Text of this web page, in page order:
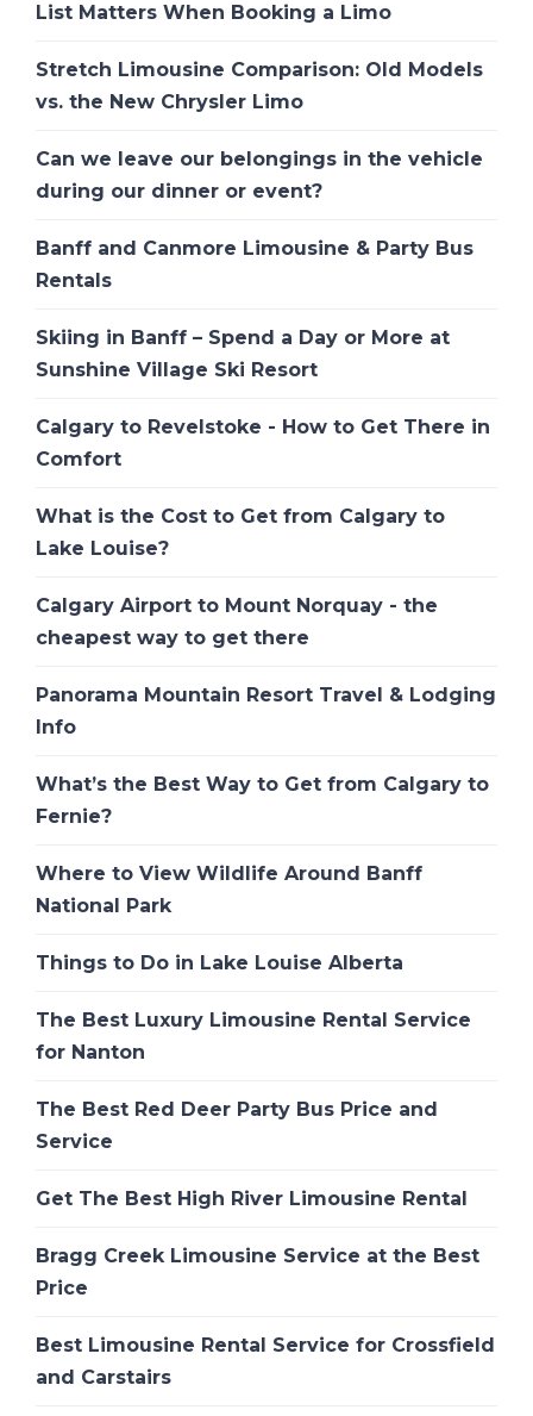
List Matters When Booking a Limo
Stretch Limousine Comparison: Old Models
vs. the New Chrysler Limo
Can we leave our belongings in the vehicle
during our dinner or event?
Banff and Canmore Limousine & Party Bus
Rentals
Skiing in Banff – Spend a Day or More at
Sunshine Village Ski Resort
Calgary to Revelstoke - How to Get There in
Comfort
What is the Cost to Get from Calgary to
Lake Louise?
Calgary Airport to Mount Norquay - the
cheapest way to get there
Panorama Mountain Resort Travel & Lodging
Info
What’s the Best Way to Get from Calgary to
Fernie?
Where to View Wildlife Around Banff
National Park
Things to Do in Lake Louise Alberta
The Best Luxury Limousine Rental Service
for Nanton
The Best Red Deer Party Bus Price and
Service
Get The Best High River Limousine Rental
Bragg Creek Limousine Service at the Best
Price
Best Limousine Rental Service for Crossfield
and Carstairs